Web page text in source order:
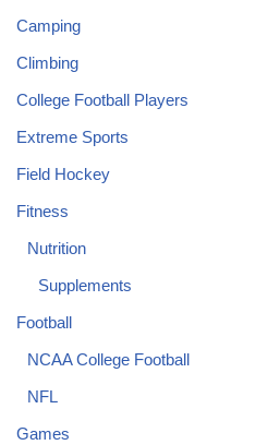
Camping
Climbing
College Football Players
Extreme Sports
Field Hockey
Fitness
Nutrition
Supplements
Football
NCAA College Football
NFL
Games